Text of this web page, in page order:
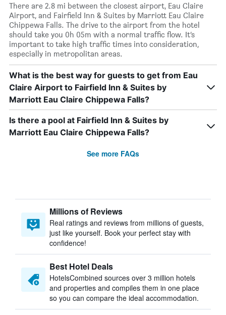
There are 2.8 mi between the closest airport, Eau Claire
Airport, and Fairfield Inn & Suites by Marriott Eau Claire
Chippewa Falls. The drive to the airport from the hotel
should take you 0h 05m with a normal traffic flow. It’s
important to take high traffic times into consideration,
especially in metropolitan areas.
What is the best way for guests to get from Eau
Claire Airport to Fairfield Inn & Suites by
Marriott Eau Claire Chippewa Falls?
Is there a pool at Fairfield Inn & Suites by
Marriott Eau Claire Chippewa Falls?
See more FAQs
Millions of Reviews
Real ratings and reviews from millions of guests,
just like yourself. Book your perfect stay with
confidence!
Best Hotel Deals
HotelsCombined sources over 3 million hotels
and properties and compiles them in one place
so you can compare the ideal accommodation.